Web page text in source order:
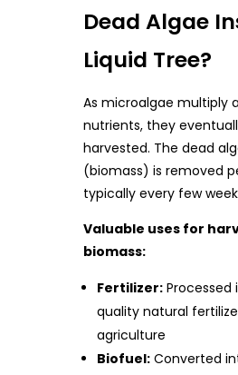
Dead Algae
Liquid Tree?
As microalgae multiply
nutrients, they
harvested. The dead
(biomass) is removed
typically every few
Valuable uses for
biomass:
Fertilizer:
quality natural
agriculture
Biofuel: Converted